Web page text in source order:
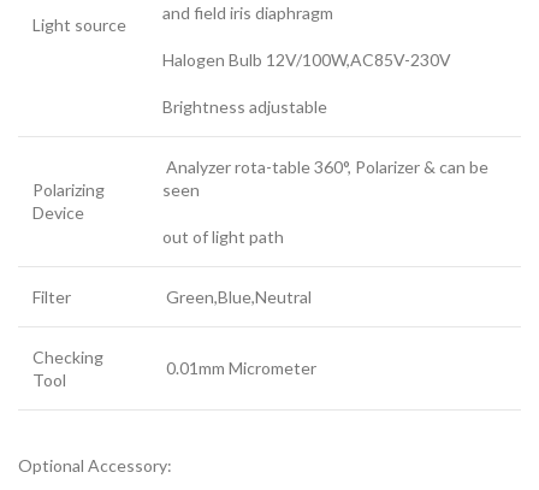
Light source
and field iris diaphragm
Halogen Bulb 12V/100W,AC85V-230V
Brightness adjustable
Polarizing
Device
Analyzer rota-table 360°, Polarizer & can be
seen
out of light path
Filter Green,Blue,Neutral
Checking
Tool
0.01mm Micrometer
Optional Accessory: